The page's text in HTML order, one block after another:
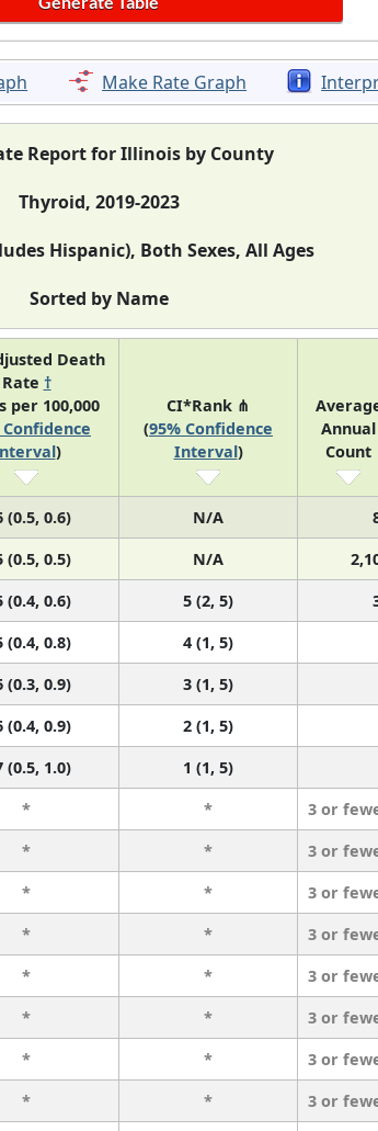
Make Rate Graph
Report for Illinois by County
Thyroid, 2019-2023
Hispanic), Both Sexes, All Ages
Sorted by Name
Death
Rate †
per 100,000
Confidence
)
CI*Rank ⋔
(95% Confidence
Interval)
Annual
Count
(0.5, 0.6) N/A
(0.5, 0.5) N/A
(0.4, 0.6) 5 (2, 5)
(0.4, 0.8) 4 (1, 5)
(0.3, 0.9) 3 (1, 5)
(0.4, 0.9) 2 (1, 5)
(0.5, 1.0) 1 (1, 5)
* * 3 or
* * 3 or
* * 3 or
* * 3 or
* * 3 or
* * 3 or
* * 3 or
* * 3 or